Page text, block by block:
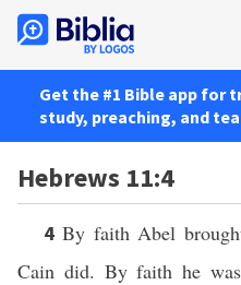
Get the #1 Bible app for
study, preaching, and
Hebrews 11:4
4 By faith Abel
Cain did. By faith he was